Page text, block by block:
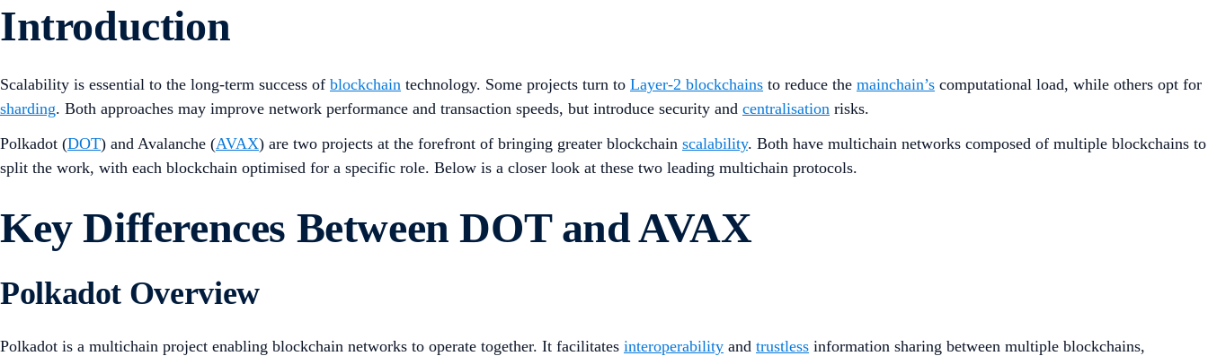
Introduction
Scalability is essential to the long-term success of blockchain technology. Some projects turn to Layer-2 blockchains to reduce the mainchain’s computational load, while others opt for
sharding. Both approaches may improve network performance and transaction speeds, but introduce security and centralisation risks.
Polkadot (DOT) and Avalanche (AVAX) are two projects at the forefront of bringing greater blockchain scalability. Both have multichain networks composed of multiple blockchains to
split the work, with each blockchain optimised for a specific role. Below is a closer look at these two leading multichain protocols.
Key Differences Between DOT and AVAX
Polkadot Overview
Polkadot is a multichain project enabling blockchain networks to operate together. It facilitates interoperability and trustless information sharing between multiple blockchains,